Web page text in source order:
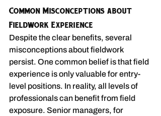
Common Misconceptions about
Fieldwork Experience
Despite the clear benefits, several
misconceptions about fieldwork
persist. One common belief is that field
experience is only valuable for entry-
level positions. In reality, all levels of
professionals can benefit from field
exposure. Senior managers, for